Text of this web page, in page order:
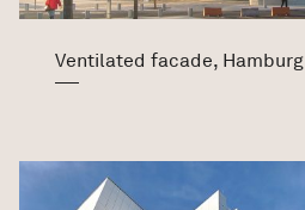
Ventilated facade, Hamburg